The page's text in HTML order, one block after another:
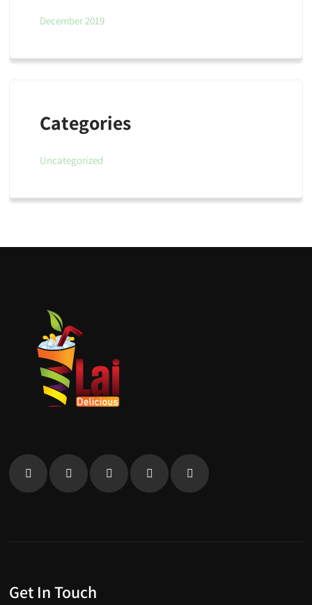
December 2019
Categories
Uncategorized
Get In Touch